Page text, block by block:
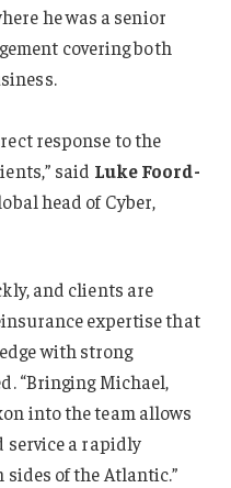
he was a senior
covering both
response to the
said Luke Foord-
head of Cyber,
and clients are
expertise that
with strong
“Bringing Michael,
into the team allows
service a rapidly
of the Atlantic.”